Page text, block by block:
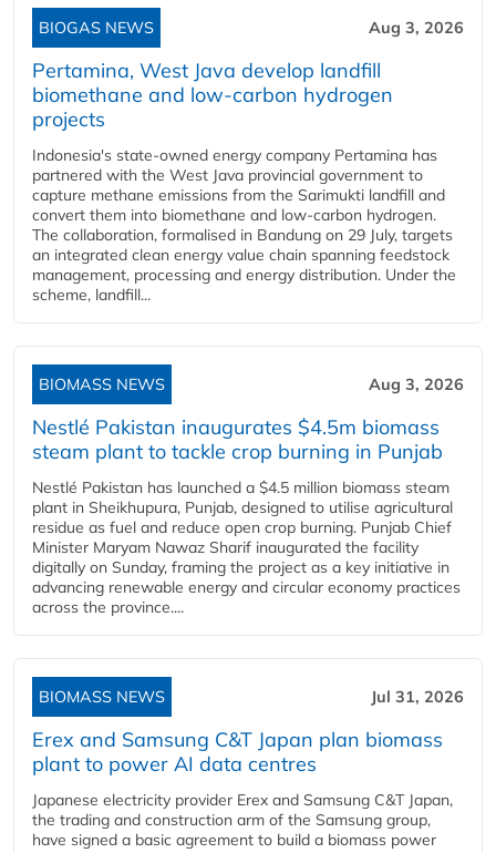
BIOGAS NEWS Aug 3, 2026
Pertamina, West Java develop landfill
biomethane and low-carbon hydrogen
projects
Indonesia's state-owned energy company Pertamina has
partnered with the West Java provincial government to
capture methane emissions from the Sarimukti landfill and
convert them into biomethane and low-carbon hydrogen.
The collaboration, formalised in Bandung on 29 July, targets
an integrated clean energy value chain spanning feedstock
management, processing and energy distribution. Under the
scheme, landfill...
BIOMASS NEWS Aug 3, 2026
Nestlé Pakistan inaugurates $4.5m biomass
steam plant to tackle crop burning in Punjab
Nestlé Pakistan has launched a $4.5 million biomass steam
plant in Sheikhupura, Punjab, designed to utilise agricultural
residue as fuel and reduce open crop burning. Punjab Chief
Minister Maryam Nawaz Sharif inaugurated the facility
digitally on Sunday, framing the project as a key initiative in
advancing renewable energy and circular economy practices
across the province....
BIOMASS NEWS Jul 31, 2026
Erex and Samsung C&T Japan plan biomass
plant to power AI data centres
Japanese electricity provider Erex and Samsung C&T Japan,
the trading and construction arm of the Samsung group,
have signed a basic agreement to build a biomass power